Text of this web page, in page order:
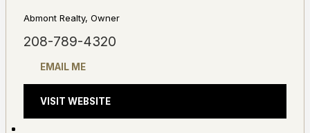
Abmont Realty, Owner
208-789-4320
EMAIL ME
VISIT WEBSITE